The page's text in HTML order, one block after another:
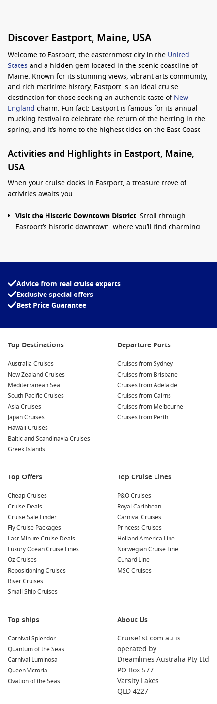
Discover Eastport, Maine, USA
Welcome to Eastport, the easternmost city in the United
States and a hidden gem located in the scenic coastline of
Maine. Known for its stunning views, vibrant arts community,
and rich maritime history, Eastport is an ideal cruise
destination for those seeking an authentic taste ofNew
England charm. Fun fact: Eastport is famous for its annual
mucking festival to celebrate the return of the herring in the
spring, and it’s home to the highest tides on the East Coast!
Activities and Highlights in Eastport, Maine,
USA
When your cruise docks in Eastport, a treasure trove of
activities awaits you:
Visit the Historic Downtown District: Stroll through
Eastport’s historic downtown, where you’ll find charming
for stunning views of the bay and nearby islands. This is
an excellent spot for photography, especially during
sunrise or sunset.
mustard is produced at this family-owned mill. Take a
guided tour and enjoy tastings of various unique mustard
flavors made right on site.
Birdwatching and Nature Tours: Eastport and the nearby
Cobscook Bay State Park offer excellent opportunities for
birdwatching and wildlife viewing. Look out for migratory
birds or take a guided kayak tour to explore the scenic
coastline.
Go Whale Watching
for whale watching excursions. Join a local tour operator to
experience the thrill of spotting majestic whales up close
Common Surrounding Harbours You Can Visit
Your cruise may also include stops at these remarkable
harbours:
Halifax,Canada
: The capital of Nova Scotia, Halifax offers a
vibrant waterfront, historic sites, and delightful culinary
experiences. Explore the Halifax Citadel, visit the Maritime
Museum of the Atlantic, and enjoy local seafood at one of
the excellent restaurants.
Portland
and foodie culture, Portland boasts stunning lighthouses
Light, enjoy fresh lobster at local eateries, and explore the
Sydney, Canada
: A charming town located on Cape Breton
Island, Sydney welcomes visitors with its beautiful parks
and waterfront views. Don’t miss the chance to visit the
Cape Breton Centre for the Arts and enjoy local music and
food.
Advice from real cruise experts
Exclusive special offers
Best Price Guarantee
Top Destinations
Australia Cruises
New Zealand Cruises
Mediterranean Sea
South Pacific Cruises
Asia Cruises
Japan Cruises
Hawaii Cruises
Baltic and Scandinavia Cruises
Greek Islands
Departure Ports
Cruises from Sydney
Cruises from Brisbane
Cruises from Adelaide
Cruises from Cairns
Cruises from Melbourne
Cruises from Perth
Top Offers
Cheap Cruises
Cruise Deals
Cruise Sale Finder
Fly Cruise Packages
Last Minute Cruise Deals
Luxury Ocean Cruise Lines
Oz Cruises
Repositioning Cruises
River Cruises
Small Ship Cruises
Top Cruise Lines
P&O Cruises
Royal Caribbean
Carnival Cruises
Princess Cruises
Holland America Line
Norwegian Cruise Line
Cunard Line
MSC Cruises
Top ships
Carnival Splendor
Quantum of the Seas
Carnival Luminosa
Queen Victoria
Ovation of the Seas
About Us
Cruise1st.com.au is
operated by:
Dreamlines Australia Pty Ltd
PO Box 577
Varsity Lakes
QLD 4227